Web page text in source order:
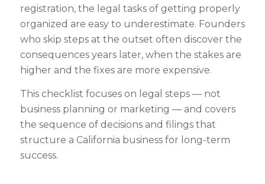
registration, the legal tasks of getting properly
organized are easy to underestimate. Founders
who skip steps at the outset often discover the
consequences years later, when the stakes are
higher and the fixes are more expensive.
This checklist focuses on legal steps — not
business planning or marketing — and covers
the sequence of decisions and filings that
structure a California business for long-term
success.